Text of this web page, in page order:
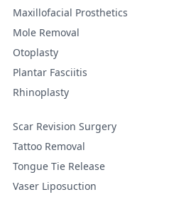
Maxillofacial Prosthetics
Mole Removal
Otoplasty
Plantar Fasciitis
Rhinoplasty
Scar Revision Surgery
Tattoo Removal
Tongue Tie Release
Vaser Liposuction